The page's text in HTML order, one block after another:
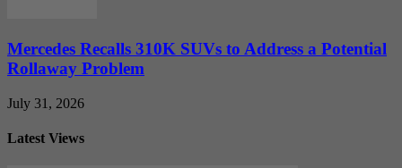
Mercedes Recalls 310K SUVs to Address a Potential
Rollaway Problem
July 31, 2026
Latest Views